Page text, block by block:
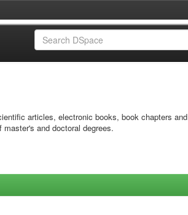
articles, electronic books, book chapters and
and doctoral degrees.